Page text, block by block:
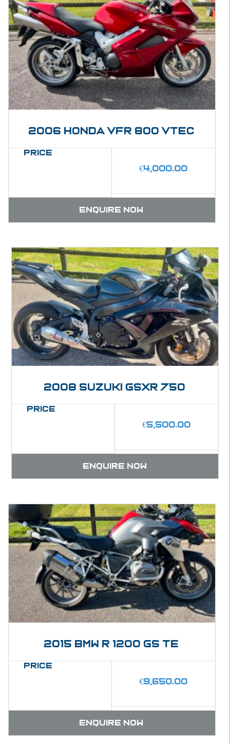
2006 Honda VFR 800 Vtec
Price
€4,000.00
Enquire now
2008 Suzuki GSXR 750
Price
€5,500.00
Enquire now
2015 BMW R 1200 GS Te
Price
€9,650.00
Enquire now